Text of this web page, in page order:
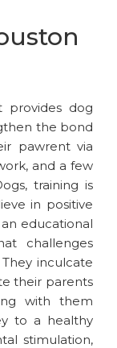
provides dog
the bond
pawrent via
and a few
training is
in positive
educational
challenges
inculcate
their parents
with them
to a healthy
stimulation,